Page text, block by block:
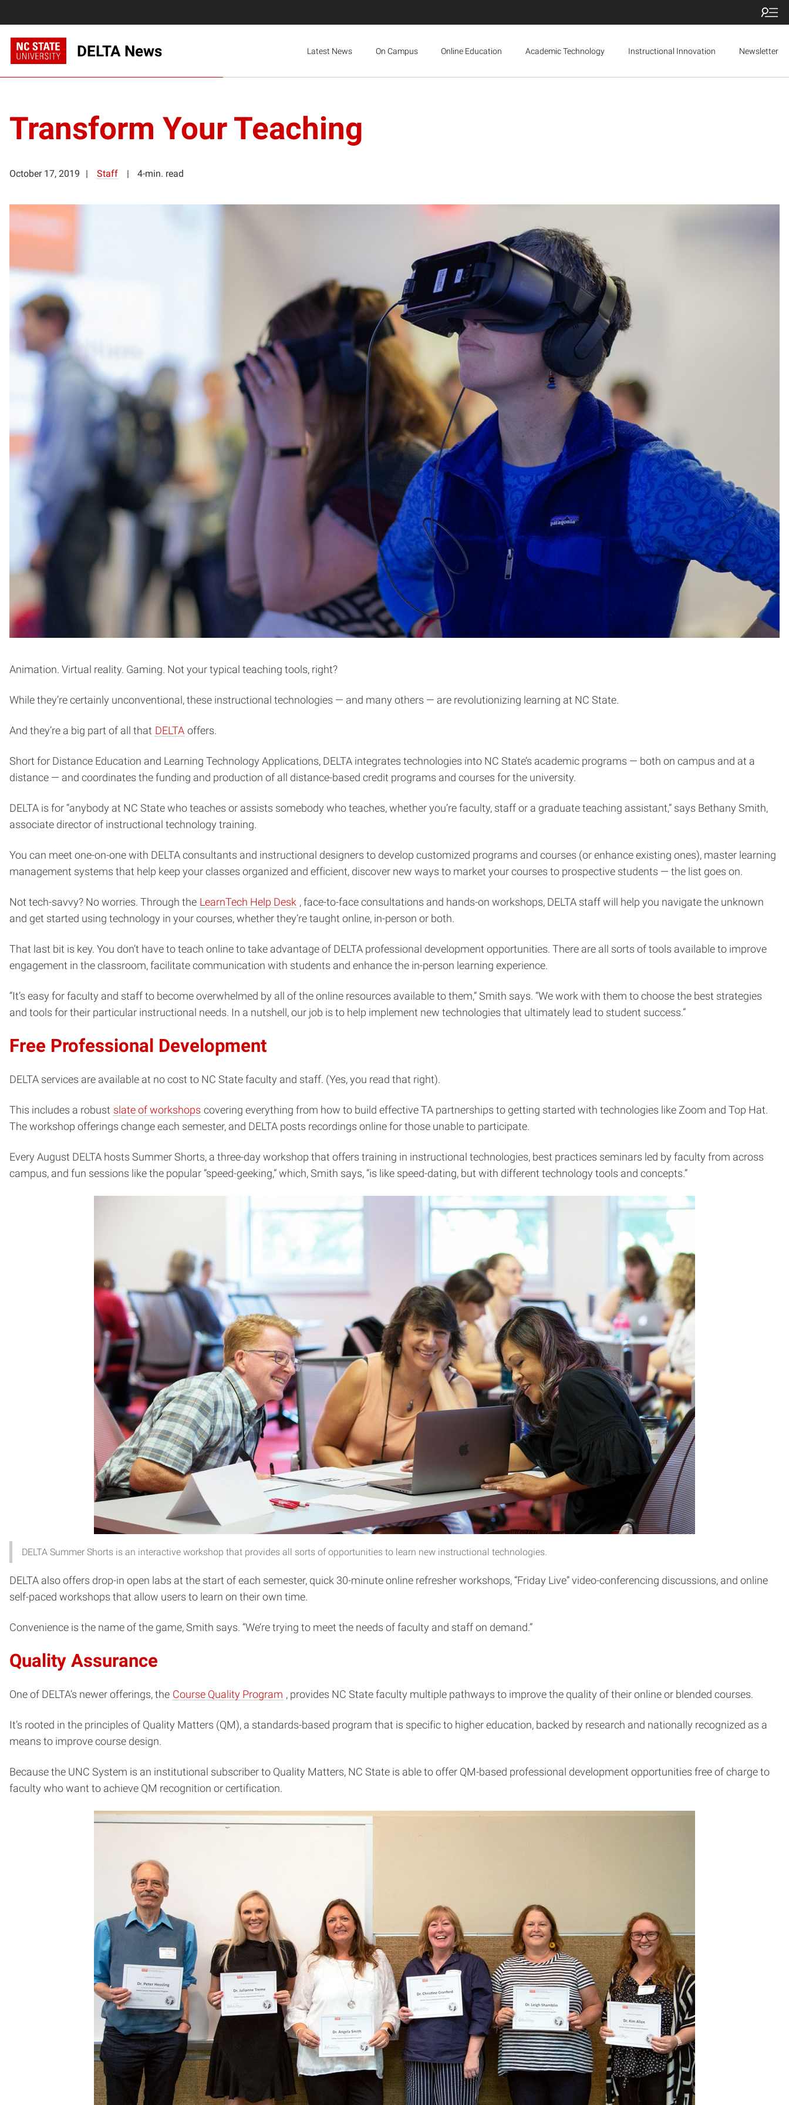
DELTA News Latest News On Campus Online Education Academic Technology Instructional Innovation Newsletter
Transform Your Teaching
October 17, 2019 Staff 4-min. read
Animation. Virtual reality. Gaming. Not your typical teaching tools, right?
While they’re certainly unconventional, these instructional technologies — and many others — are revolutionizing learning at NC State.
And they’re a big part of all that DELTA (opens
new
window)
offers.
Short for Distance Education and Learning Technology Applications, DELTA integrates technologies into NC State’s academic programs — both on campus and at a
distance — and coordinates the funding and production of all distance-based credit programs and courses for the university.
DELTA is for “anybody at NC State who teaches or assists somebody who teaches, whether you’re faculty, staff or a graduate teaching assistant,” says Bethany Smith,
associate director of instructional technology training.
You can meet one-on-one with DELTA consultants and instructional designers to develop customized programs and courses (or enhance existing ones), master learning
management systems that help keep your classes organized and efficient, discover new ways to market your courses to prospective students — the list goes on.
Not tech-savvy? No worries. Through the LearnTech Help Desk (opens
in
window)
, face-to-face consultations and hands-on workshops, DELTA staff will help you navigate the unknown
and get started using technology in your courses, whether they’re taught online, in-person or both.
That last bit is key. You don’t have to teach online to take advantage of DELTA professional development opportunities. There are all sorts of tools available to improve
engagement in the classroom, facilitate communication with students and enhance the in-person learning experience.
“It’s easy for faculty and staff to become overwhelmed by all of the online resources available to them,” Smith says. “We work with them to choose the best strategies
and tools for their particular instructional needs. In a nutshell, our job is to help implement new technologies that ultimately lead to student success.”
Free Professional Development
DELTA services are available at no cost to NC State faculty and staff. (Yes, you read that right).
This includes a robust slate of workshops (opens
in
window)
covering everything from how to build effective TA partnerships to getting started with technologies like Zoom and Top Hat.
The workshop offerings change each semester, and DELTA posts recordings online for those unable to participate.
Every August DELTA hosts Summer Shorts, a three-day workshop that offers training in instructional technologies, best practices seminars led by faculty from across
campus, and fun sessions like the popular “speed-geeking,” which, Smith says, “is like speed-dating, but with different technology tools and concepts.”
DELTA Summer Shorts is an interactive workshop that provides all sorts of opportunities to learn new instructional technologies.
DELTA also offers drop-in open labs at the start of each semester, quick 30-minute online refresher workshops, “Friday Live” video-conferencing discussions, and online
self-paced workshops that allow users to learn on their own time.
Convenience is the name of the game, Smith says. “We’re trying to meet the needs of faculty and staff on demand.”
Quality Assurance
One of DELTA’s newer offerings, the Course Quality Program (opens
new
, provides NC State faculty multiple pathways to improve the quality of their online or blended courses.
It’s rooted in the principles of Quality Matters (QM), a standards-based program that is specific to higher education, backed by research and nationally recognized as a
means to improve course design.
Because the UNC System is an institutional subscriber to Quality Matters, NC State is able to offer QM-based professional development opportunities free of charge to
faculty who want to achieve QM recognition or certification.